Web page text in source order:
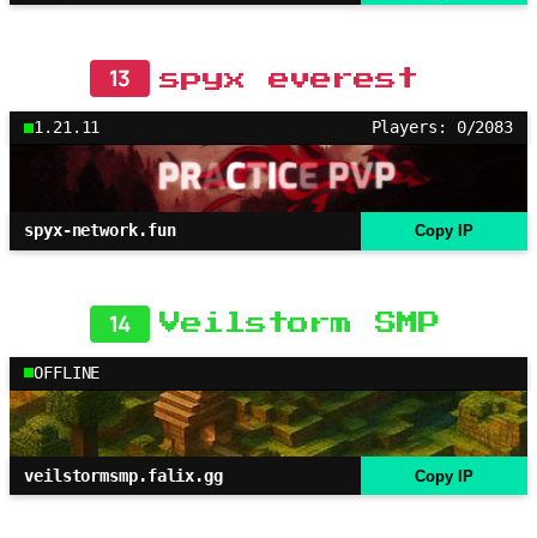
13 spyx everest
1.21.11 Players: 0/2083
spyx-network.fun Copy IP
14 Veilstorm SMP
OFFLINE
veilstormsmp.falix.gg Copy IP